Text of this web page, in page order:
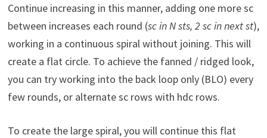
Continue increasing in this manner, adding one more sc
between increases each round (sc in N sts, 2 sc in next st),
working in a continuous spiral without joining. This will
create a flat circle. To achieve the fanned / ridged look,
you can try working into the back loop only (BLO) every
few rounds, or alternate sc rows with hdc rows.
To create the large spiral, you will continue this flat